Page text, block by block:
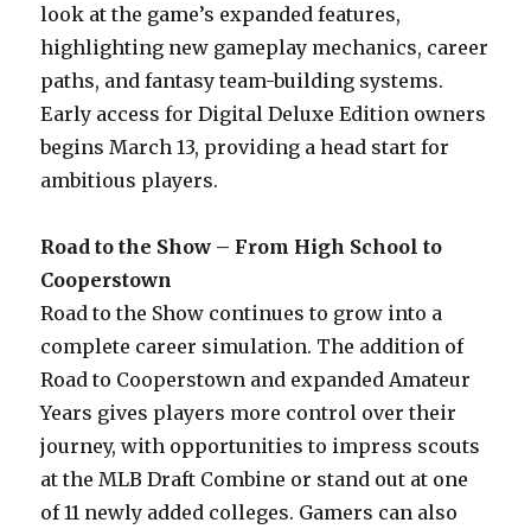
look at the game’s expanded features,
highlighting new gameplay mechanics, career
paths, and fantasy team-building systems.
Early access for Digital Deluxe Edition owners
begins March 13, providing a head start for
ambitious players.
Road to the Show – From High School to
Cooperstown
Road to the Show continues to grow into a
complete career simulation. The addition of
Road to Cooperstown and expanded Amateur
Years gives players more control over their
journey, with opportunities to impress scouts
at the MLB Draft Combine or stand out at one
of 11 newly added colleges. Gamers can also